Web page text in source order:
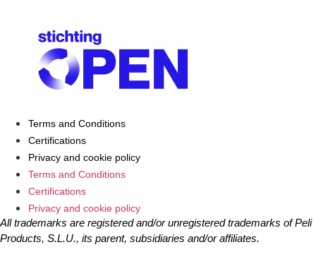
Terms and Conditions
Certifications
Privacy and cookie policy
Terms and Conditions
Certifications
Privacy and cookie policy
All trademarks are registered and/or unregistered trademarks of Peli
Products, S.L.U., its parent, subsidiaries and/or affiliates.